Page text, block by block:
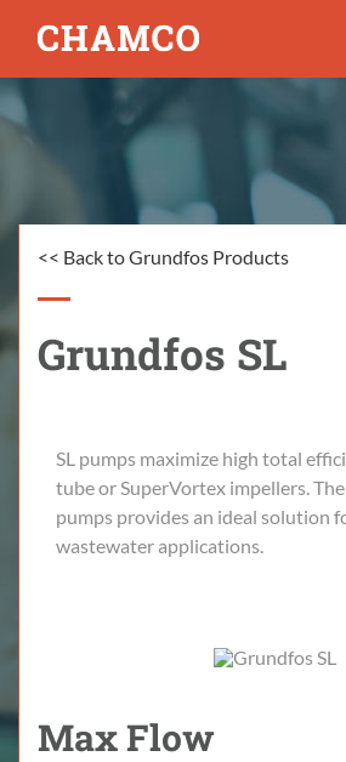
<< Back to Grundfos Products
Grundfos SL
SL pumps maximize high total
tube or SuperVortex impellers. The
pumps provides an ideal solution
wastewater applications.
Max Flow